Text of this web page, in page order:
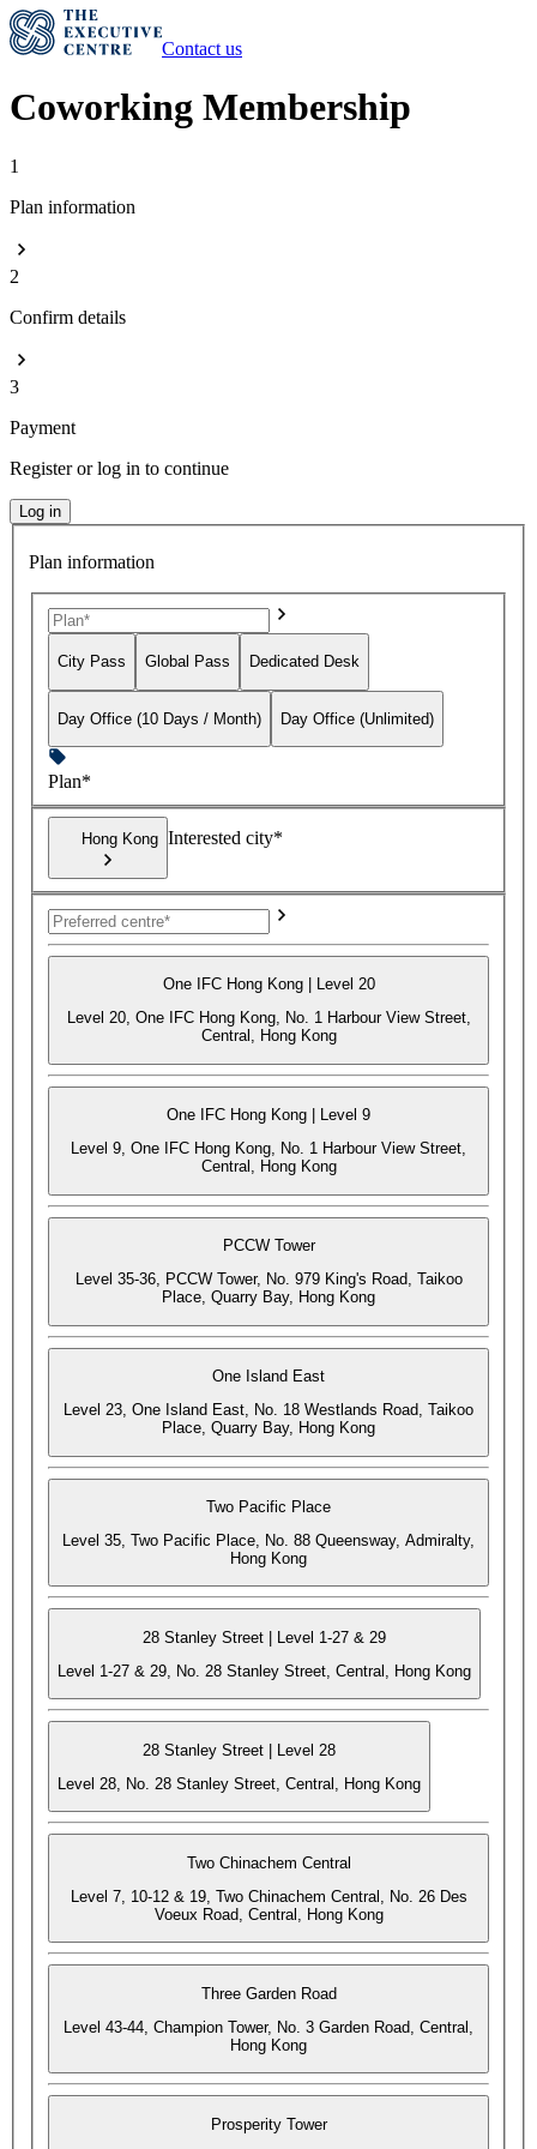
Contact us
Coworking Membership
1
Plan information
2
Confirm details
3
Payment
Register or log in to continue
Log in
Plan information
City Pass Global Pass Dedicated Desk
Day Office (10 Days / Month) Day Office (Unlimited)
Plan*
Hong Kong Interested city*
One IFC Hong Kong | Level 20
Level 20, One IFC Hong Kong, No. 1 Harbour View Street,
Central, Hong Kong
One IFC Hong Kong | Level 9
Level 9, One IFC Hong Kong, No. 1 Harbour View Street,
Central, Hong Kong
PCCW Tower
Level 35-36, PCCW Tower, No. 979 King's Road, Taikoo
Place, Quarry Bay, Hong Kong
One Island East
Level 23, One Island East, No. 18 Westlands Road, Taikoo
Place, Quarry Bay, Hong Kong
Two Pacific Place
Level 35, Two Pacific Place, No. 88 Queensway, Admiralty,
Hong Kong
28 Stanley Street | Level 1-27 & 29
Level 1-27 & 29, No. 28 Stanley Street, Central, Hong Kong
28 Stanley Street | Level 28
Level 28, No. 28 Stanley Street, Central, Hong Kong
Two Chinachem Central
Level 7, 10-12 & 19, Two Chinachem Central, No. 26 Des
Voeux Road, Central, Hong Kong
Three Garden Road
Level 43-44, Champion Tower, No. 3 Garden Road, Central,
Hong Kong
Prosperity Tower